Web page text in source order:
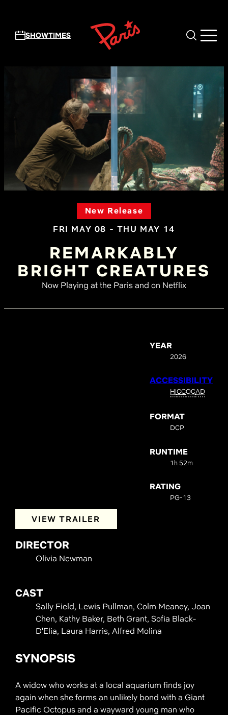
SHOWTIMES
New Release
FRI MAY 08 - THU MAY 14
REMARKABLY
BRIGHT CREATURES
Now Playing at the Paris and on Netflix
YEAR
2026
ACCESSIBILITY
HICCOCAD
FORMAT
DCP
RUNTIME
1h 52m
RATING
PG-13
DIRECTOR
Olivia Newman
VIEW TRAILER
CAST
Sally Field, Lewis Pullman, Colm Meaney, Joan
Chen, Kathy Baker, Beth Grant, Sofia Black-
D'Elia, Laura Harris, Alfred Molina
SYNOPSIS
A widow who works at a local aquarium finds joy
again when she forms an unlikely bond with a Giant
Pacific Octopus and a wayward young man who